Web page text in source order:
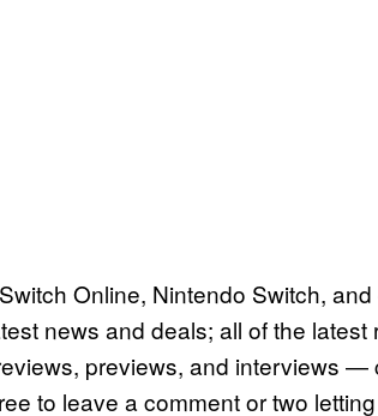
Online, Nintendo Switch,
news and deals; all of the latest
previews, and interviews —
to leave a comment or two